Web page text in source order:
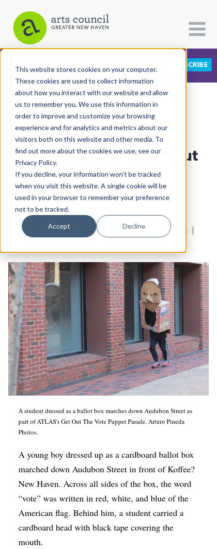
This website stores cookies on your computer.
These cookies are used to collect information
about how you interact with our website and allow
us to remember you. We use this information in
order to improve and customize your browsing
experience and for analytics and metrics about our
visitors both on this website and other media. To
find out more about the cookies we use, see our
Privacy Policy.
If you decline, your information won’t be tracked
when you visit this website. A single cookie will be
used in your browser to remember your preference
not to be tracked.
Accept Decline
CATEGORIES FOLLOW US SUBSCRIBE
All Categories
Architecture
Arts & Culture
Books
Citizen Contributions
Creative Writing
Culture & Community
Dance
Economic Development
Education & Youth
Faith & Spirituality
Food & Drink
Food Justice
Friday Flicks
Member Orgs
Movies
Music
News From The Pews
Poetry & Spoken Word
Politics
Public art
Queen Of The Week
Radio & Audio
View More Articles
Theater Students Get Out
The Vote
Arturo Pineda| November 3rd, 2020
Education & Youth Politics Presidential Election
A student dressed as a ballot box marches down Audubon Street as
part of ATLAS's Get Out The Vote Puppet Parade. Arturo Pineda
Photos.
A young boy dressed up as a cardboard ballot box
marched down Audubon Street in front of Koffee?
New Haven. Across all sides of the box, the word
“vote” was written in red, white, and blue of the
American flag. Behind him, a student carried a
cardboard head with black tape covering the
mouth.